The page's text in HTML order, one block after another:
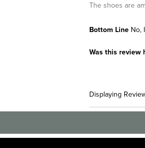
The shoes are
Bottom Line No,
Was this review
Displaying